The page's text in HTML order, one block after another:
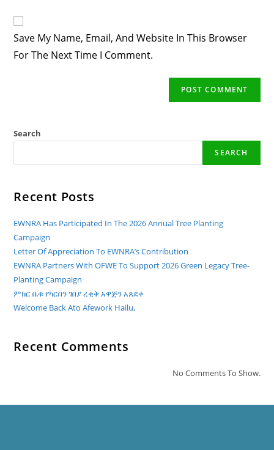
URL
(optional)
Save My Name, Email, And Website In This Browser
For The Next Time I Comment.
Search
SEARCH
Recent Posts
EWNRA Has Participated In The 2026 Annual Tree Planting
Campaign
Letter Of Appreciation To EWNRA’s Contribution
EWNRA Partners With OFWE To Support 2026 Green Legacy Tree-
Planting Campaign
ምክር ቤቱ የካርበን ገበያ ረቂቅ አዋጅን አጸደቀ
Welcome Back Ato Afework Hailu,
Recent Comments
No Comments To Show.